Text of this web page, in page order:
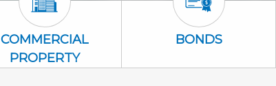
Commercial Property Icon
COMMERCIAL
PROPERTY
Bonds Icon
BONDS